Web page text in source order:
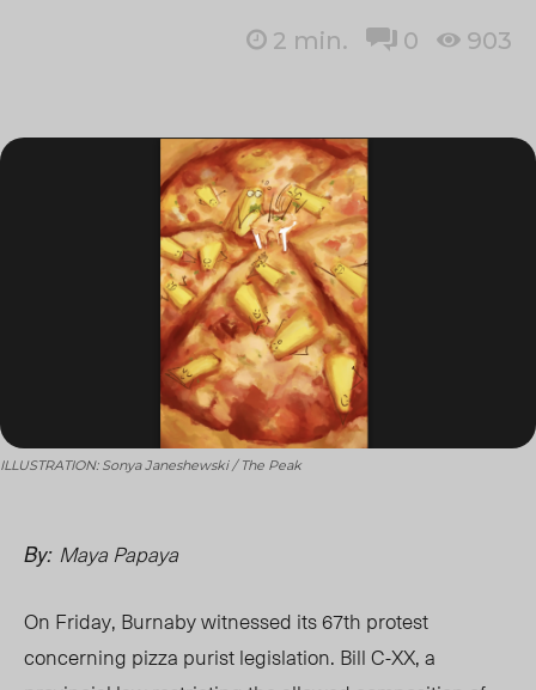
2 min. 0 903
ILLUSTRATION: Sonya Janeshewski / The Peak
By: Maya Papaya
On Friday, Burnaby witnessed its 67th protest
concerning pizza purist legislation. Bill C-XX, a